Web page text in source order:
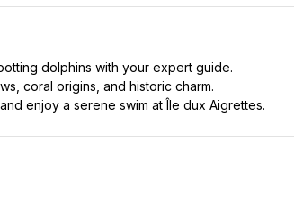
dolphins with your expert guide.
coral origins, and historic charm.
enjoy a serene swim at Île dux Aigrettes.